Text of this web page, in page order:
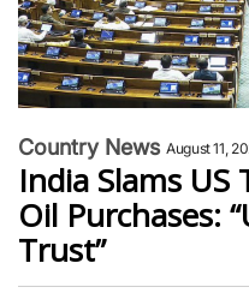
Country News August 11,
India Slams US
Oil Purchases:
Trust”